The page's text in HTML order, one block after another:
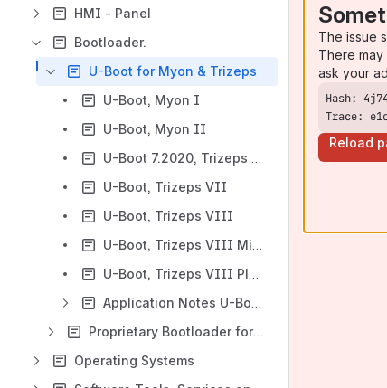
HMI - Panel
Bootloader.
U-Boot for Myon & Trizeps
U-Boot, Myon I
U-Boot, Myon II
U-Boot 7.2020, Trizeps VII (for 5.4.24 Kernel)
U-Boot, Trizeps VII
U-Boot, Trizeps VIII
U-Boot, Trizeps VIII Mini
U-Boot, Trizeps VIII Plus
Application Notes U-Boot Trizeps & Myon
Proprietary Bootloader for Myon & Trizeps
Operating Systems
The issue
There
ask your
Trace:
Reload